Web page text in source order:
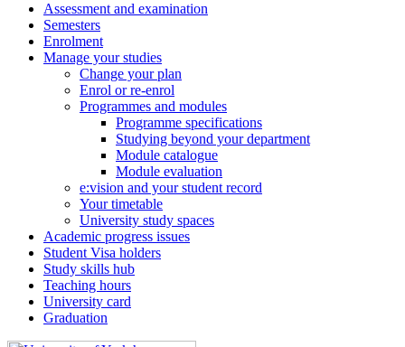
Assessment and examination
Semesters
Enrolment
Manage your studies
Change your plan
Enrol or re-enrol
Programmes and modules
Programme specifications
Studying beyond your department
Module catalogue
Module evaluation
e:vision and your student record
Your timetable
University study spaces
Academic progress issues
Student Visa holders
Study skills hub
Teaching hours
University card
Graduation